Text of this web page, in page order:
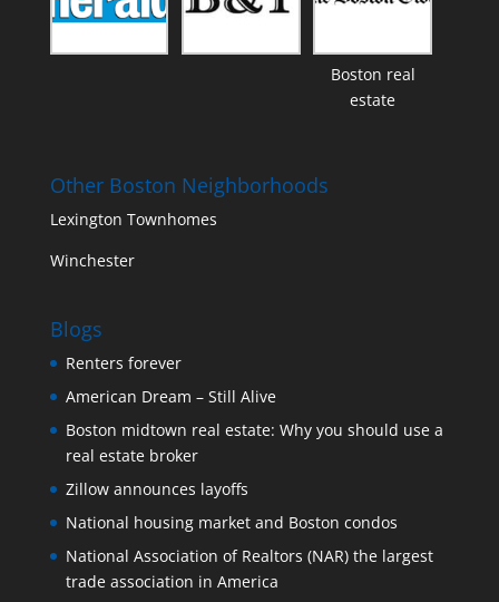
Boston real
estate
Other Boston Neighborhoods
Lexington Townhomes
Winchester
Blogs
Renters forever
American Dream – Still Alive
Boston midtown real estate: Why you should use a
real estate broker
Zillow announces layoffs
National housing market and Boston condos
National Association of Realtors (NAR) the largest
trade association in America